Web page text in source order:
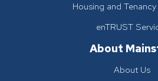
Housing and
enTRUST
About
About Us